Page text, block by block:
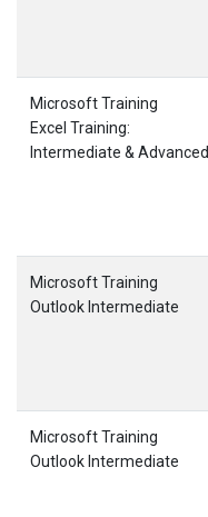
Microsoft Training
Excel Training:
Intermediate & Advanced
Microsoft Training
Outlook Intermediate
Microsoft Training
Outlook Intermediate